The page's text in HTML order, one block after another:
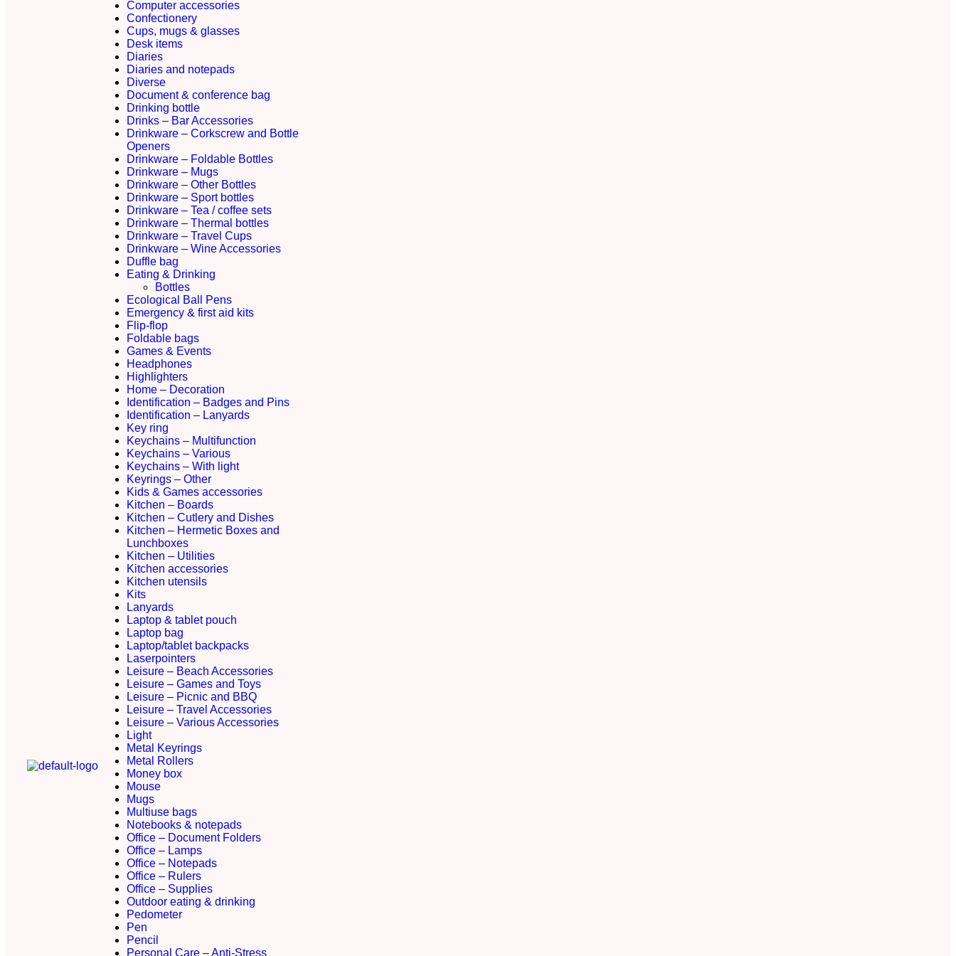
Computer accessories
Confectionery
Cups, mugs & glasses
Desk items
Diaries
Diaries and notepads
Diverse
Document & conference bag
Drinking bottle
Drinks – Bar Accessories
Drinkware – Corkscrew and Bottle
Openers
Drinkware – Foldable Bottles
Drinkware – Mugs
Drinkware – Other Bottles
Drinkware – Sport bottles
Drinkware – Tea / coffee sets
Drinkware – Thermal bottles
Drinkware – Travel Cups
Drinkware – Wine Accessories
Duffle bag
Eating & Drinking
Bottles
Ecological Ball Pens
Emergency & first aid kits
Flip-flop
Foldable bags
Games & Events
Headphones
Highlighters
Home – Decoration
Identification – Badges and Pins
Identification – Lanyards
Key ring
Keychains – Multifunction
Keychains – Various
Keychains – With light
Keyrings – Other
Kids & Games accessories
Kitchen – Boards
Kitchen – Cutlery and Dishes
Kitchen – Hermetic Boxes and
Lunchboxes
Kitchen – Utilities
Kitchen accessories
Kitchen utensils
Kits
Lanyards
Laptop & tablet pouch
Laptop bag
Laptop/tablet backpacks
Laserpointers
Leisure – Beach Accessories
Leisure – Games and Toys
Leisure – Picnic and BBQ
Leisure – Travel Accessories
Leisure – Various Accessories
Light
Metal Keyrings
Metal Rollers
Money box
Mouse
Mugs
Multiuse bags
Notebooks & notepads
Office – Document Folders
Office – Lamps
Office – Notepads
Office – Rulers
Office – Supplies
Outdoor eating & drinking
Pedometer
Pen
Pencil
Personal Care – Anti-Stress